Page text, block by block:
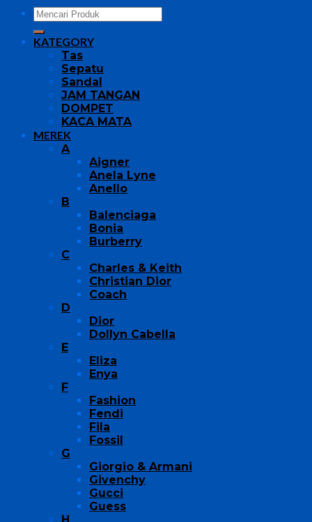
KATEGORY
Tas
Sepatu
Sandal
JAM TANGAN
DOMPET
KACA MATA
MEREK
A
Aigner
Anela Lyne
Anello
B
Balenciaga
Bonia
Burberry
C
Charles & Keith
Christian Dior
Coach
D
Dior
Dollyn Cabella
E
Eliza
Enya
F
Fashion
Fendi
Fila
Fossil
G
Giorgio & Armani
Givenchy
Gucci
Guess